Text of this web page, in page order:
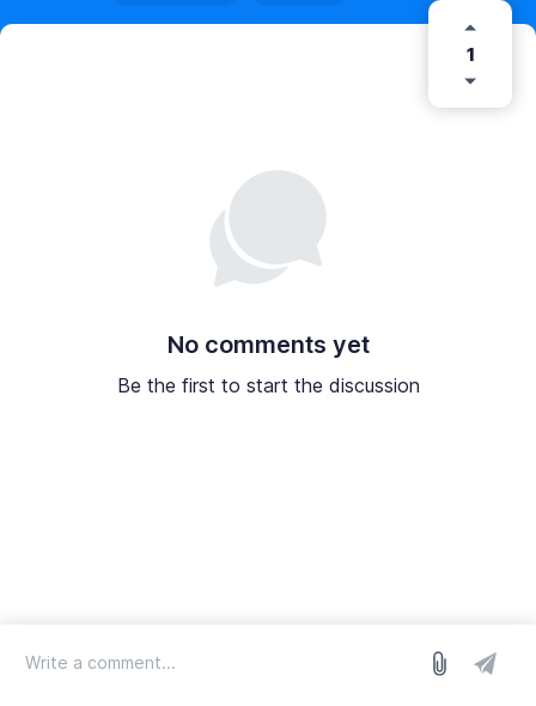
1
No comments yet
Be the first to start the discussion